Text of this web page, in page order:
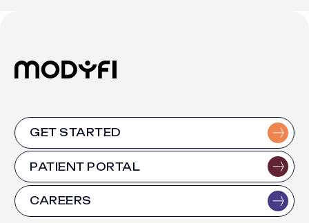
GET STARTED
PATIENT PORTAL
CAREERS